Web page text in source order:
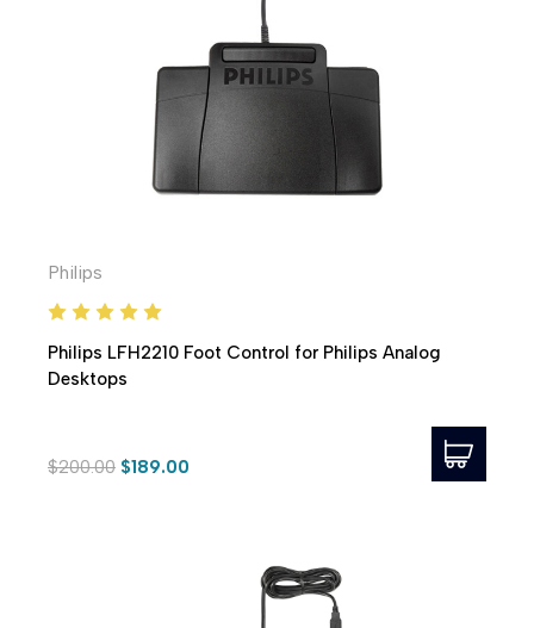
Philips
Philips LFH2210 Foot Control for Philips Analog
Desktops
$200.00 $189.00